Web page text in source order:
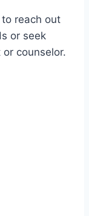
to reach out
or seek
counselor.